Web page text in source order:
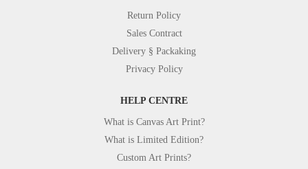
Return Policy
Sales Contract
Delivery § Packaking
Privacy Policy
HELP CENTRE
What is Canvas Art Print?
What is Limited Edition?
Custom Art Prints?